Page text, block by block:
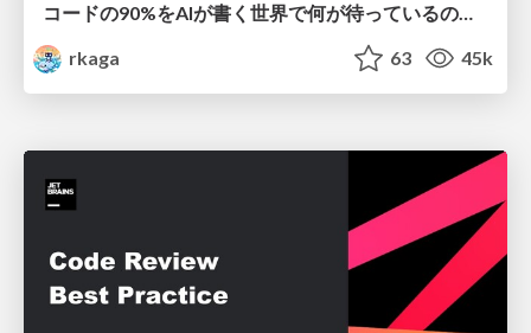
コードの90%をAIが書く世界で何が待っているのか / What awaits us in a world where 90% of the code is written by AI
rkaga
63 45k